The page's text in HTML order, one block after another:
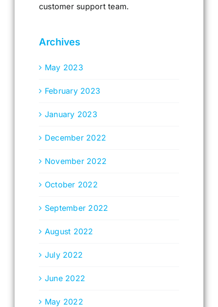
customer support team.
Archives
May 2023
February 2023
January 2023
December 2022
November 2022
October 2022
September 2022
August 2022
July 2022
June 2022
May 2022